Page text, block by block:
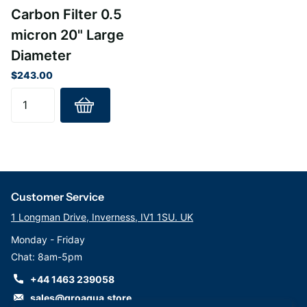
Temperature Rating – 40-180°F (4.4-82.2°C)
Carbon Filter 0.5
micron 20" Large
Diameter
$243.00
Customer Service
1 Longman Drive, Inverness, IV1 1SU. UK
Monday - Friday
Chat: 8am-5pm
+44 1463 239058
sales@groaqua.store